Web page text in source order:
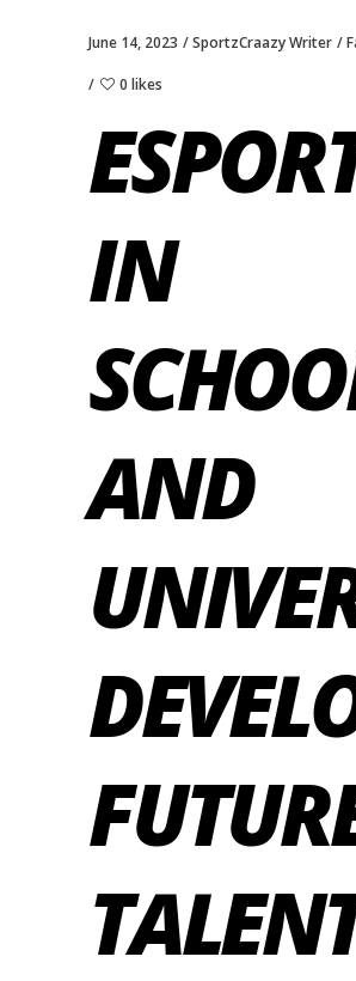
June 14, 2023 SportzCraazy Writer
0 likes
IN
AND